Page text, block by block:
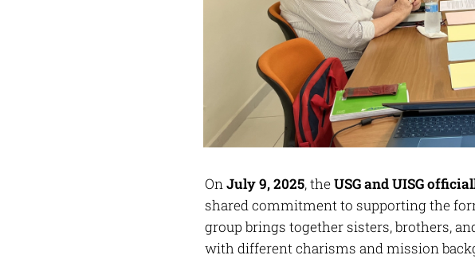
OnJuly 9, 2025, theUSG and UISG
shared commitment to supporting the
group brings together sisters, brothers,
with different charisms and mission